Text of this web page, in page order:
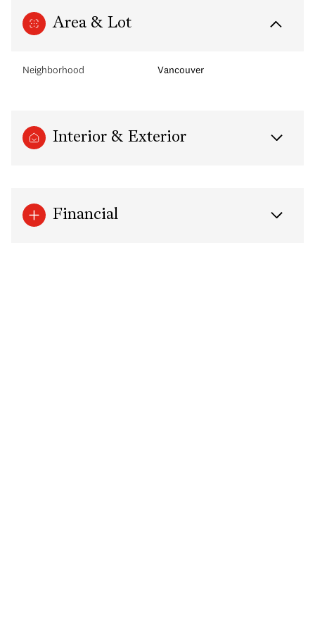
Area & Lot
Neighborhood Vancouver
Interior & Exterior
Financial